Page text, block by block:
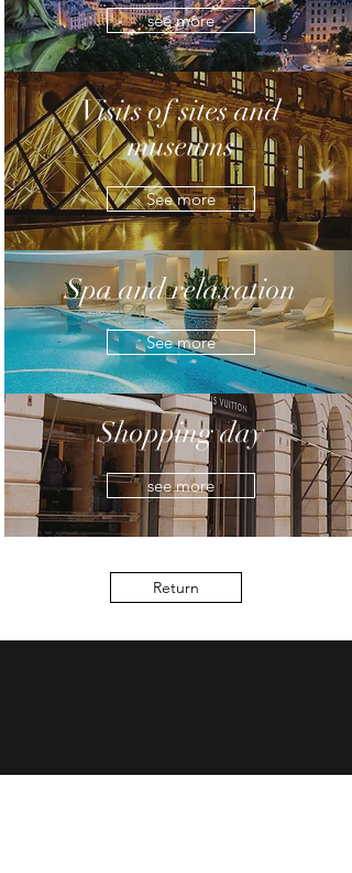
see more
Visits of sites and
museums
See more
Spa and relaxation
See more
Shopping day
see more
Return